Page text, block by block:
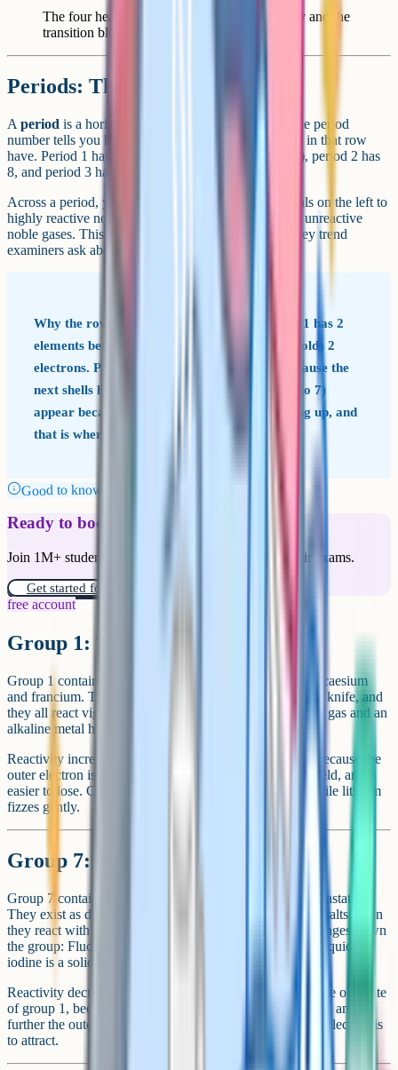
The four headline groups for GCSE Chemistry and the
transition block.
Periods: The horizontal rows
A period is a horizontal row in the periodic table. The period
number tells you how many electron shells the atoms in that row
have. Period 1 has 2 elements (hydrogen and helium), period 2 has
8, and period 3 has 8 again.
Across a period, you move from highly reactive metals on the left to
highly reactive non-metals on the right, ending at the unreactive
noble gases. This shift from metal to non-metal is a key trend
examiners ask about.
Why the rows have the lengths they do Period 1 has 2
elements because the first electron shell only holds 2
electrons. Periods 2 and 3 have 8 elements because the
next shells hold 8. The longer rows (periods 4 to 7)
appear because additional sub-shells start filling up, and
that is where the transition metals slot in.
Good to know
Ready to boost your grades?
Join 1M+ students who have used Cognito to ace their exams.
Get started for free!
free account
Group 1: The alkali metals
Group 1 contains lithium, sodium, potassium, rubidium, caesium
and francium. They are soft metals that can be cut with a knife, and
they all react vigorously with water to produce hydrogen gas and an
alkaline metal hydroxide.
Reactivity increases as you go down the group. This is because the
outer electron is further from the nucleus, less strongly held, and
easier to lose. Caesium reacts explosively with water, while lithium
fizzes gently.
Group 7: The halogens
Group 7 contains fluorine, chlorine, bromine, iodine and astatine.
They exist as diatomic molecules (Cl₂, Br₂, I₂) and form salts when
they react with metals. The state at room temperature changes down
the group: Fluorine and chlorine are gases, bromine is a liquid,
iodine is a solid.
Reactivity decreases as you go down the group. This is the opposite
of group 1, because halogens react by gaining an electron, and the
further the outer shell is from the nucleus, the harder that electron is
to attract.